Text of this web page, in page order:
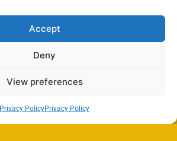
Accept
Deny
View preferences
Privacy PolicyPrivacy Policy